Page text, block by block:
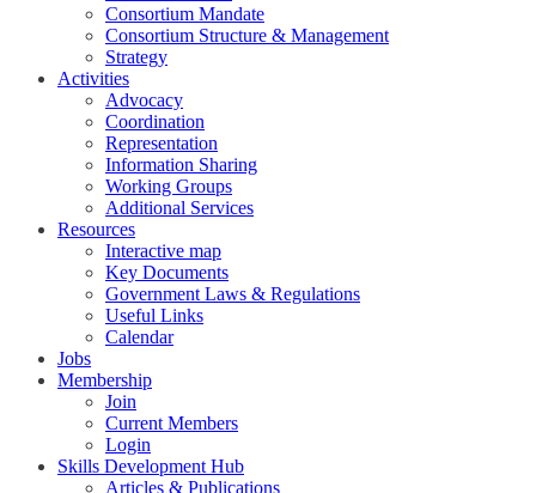
Consortium Mandate
Consortium Structure & Management
Strategy
Activities
Advocacy
Coordination
Representation
Information Sharing
Working Groups
Additional Services
Resources
Interactive map
Key Documents
Government Laws & Regulations
Useful Links
Calendar
Jobs
Membership
Join
Current Members
Login
Skills Development Hub
Articles & Publications